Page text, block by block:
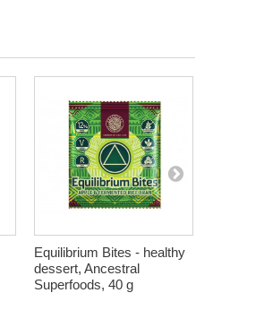
Equilibrium Bites - healthy
dessert, Ancestral
Superfoods, 40 g